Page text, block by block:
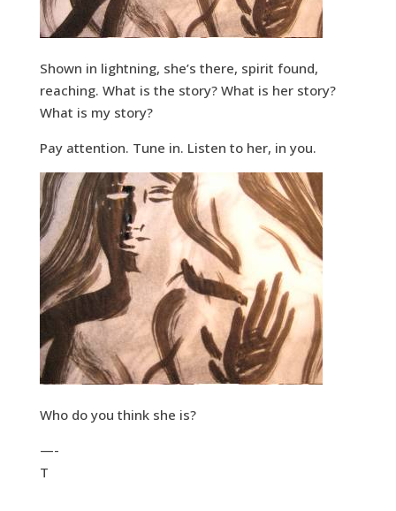
Shown in lightning, she’s there, spirit found,
reaching. What is the story? What is her story?
What is my story?
Pay attention. Tune in. Listen to her, in you.
Who do you think she is?
—-
T